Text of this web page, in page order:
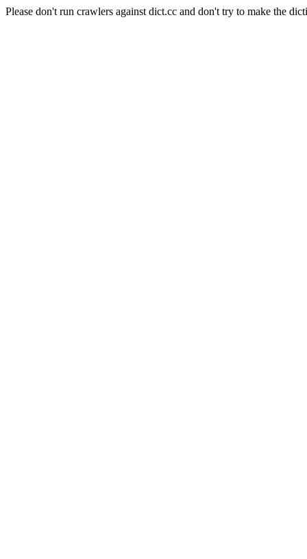
Please don't run crawlers against dict.cc and don't try to make the